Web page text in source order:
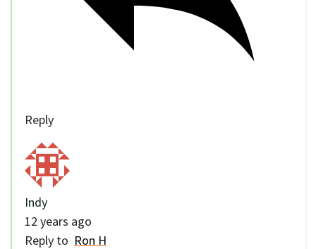
Reply
Indy
12 years ago
Reply to Ron H